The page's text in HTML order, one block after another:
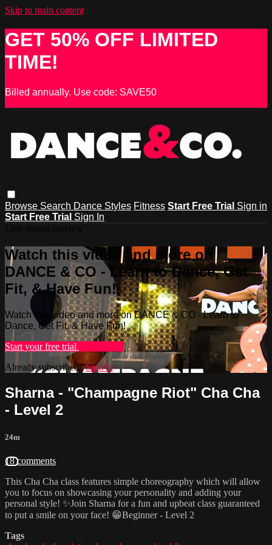
Skip to main content
GET 50% OFF LIMITED
TIME!
Billed annually. Use code: SAVE50
Browse Search Dance Styles Fitness Start Free Trial Sign in
Start Free Trial Sign In
Watch this video and more on
DANCE & CO - Learn to Dance, Get
Fit, & Have Fun!
Watch this video and more on DANCE & CO - Learn to
Dance, Get Fit, & Have Fun!
Start your free trial
Already subscribed?Sign in
Sharna - "Champagne Riot" Cha Cha
- Level 2
24m
18 comments
This Cha Cha class features simple choreography which will allow
you to focus on showcasing your personality and adding your
personal style! ✨Join Sharna for a fun and upbeat class guaranteed
to put a smile on your face! 😁Beginner - Level 2
Tags